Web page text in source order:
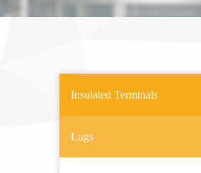
Insulated Terminals
Lugs